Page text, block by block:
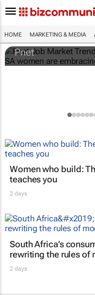
HOME MARKETING & MEDIA
Pnet Job Market
the workplace
Pnet
Women who build:
teaches you
2 days
South Africa’s
rewriting the rules of
2 days